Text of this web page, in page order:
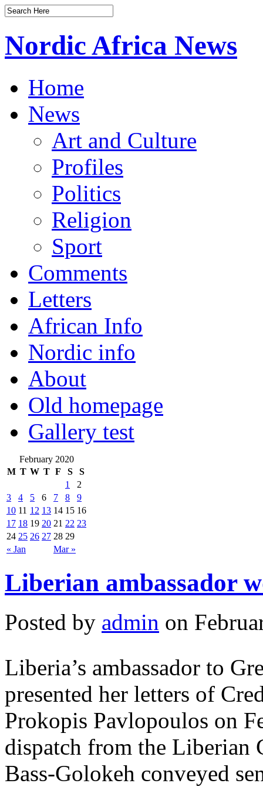
Nordic Africa News
Home
News
Art and Culture
Profiles
Politics
Religion
Sport
Comments
Letters
African Info
Nordic info
About
Old homepage
Gallery test
February 2020
M T W T F S S
« Jan Mar »
1
2
3
4 5 6 7 8
9
10 11 12 13 14 15 16
17 18 19 20 21 22 23
24 25 26 27 28 29
Liberian ambassador
Posted by admin on
Liberia’s ambassador to
presented her letters of
Prokopis Pavlopoulos on
dispatch from the Liberian
Bass-Golokeh conveyed